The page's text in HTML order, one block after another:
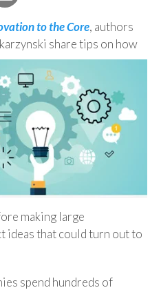
to the Core, authors
share tips on how
making large
ideas that could turn out to
spend hundreds of